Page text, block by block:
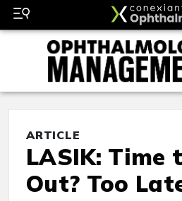
ARTICLE
LASIK: Time
Out? Too